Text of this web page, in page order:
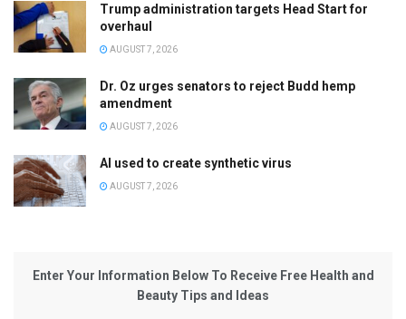
Trump administration targets Head Start for
overhaul
AUGUST 7, 2026
Dr. Oz urges senators to reject Budd hemp
amendment
AUGUST 7, 2026
AI used to create synthetic virus
AUGUST 7, 2026
Enter Your Information Below To Receive Free Health and
Beauty Tips and Ideas